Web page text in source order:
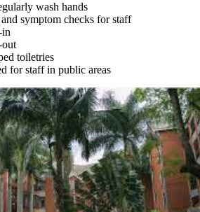
wash hands
symptom checks for staff
in
out
toiletries
for staff in public areas